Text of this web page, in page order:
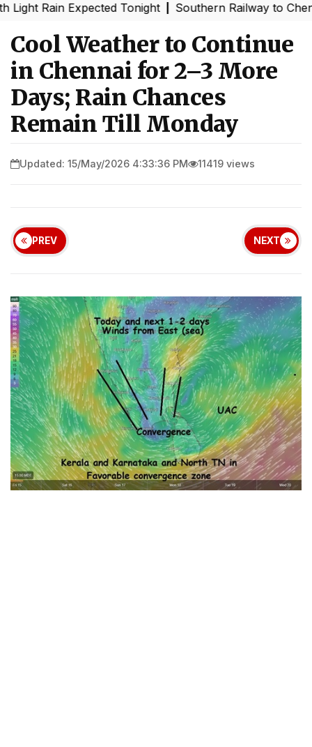
Expected Tonight|Southern Railway to Chennai
Cool Weather to Continue
in Chennai for 2–3 More
Days; Rain Chances
Remain Till Monday
Updated: 15/May/2026 4:33:36 PM 11419 views
PREV NEXT